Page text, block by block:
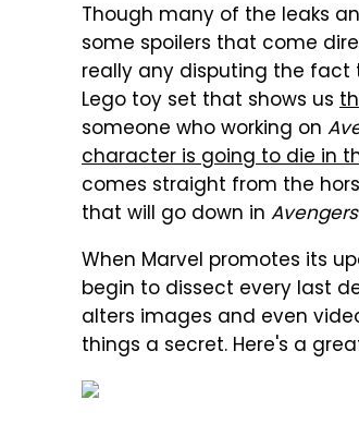
Though many of the leaks
some spoilers that come
really any disputing the fact
Lego toy set that shows us
someone who working on
character is going to die in
comes straight from the
that will go down in
When Marvel promotes its
begin to dissect every last
alters images and even
things a secret. Here's a